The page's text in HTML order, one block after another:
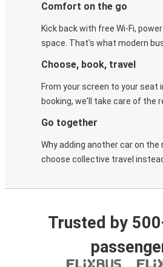
Comfort on the go
Kick back with free Wi-Fi,
space. That's what modern
Choose, book, travel
From your screen to your seat
booking, we'll take care of the
Go together
Why adding another car on the
choose collective travel
Trusted by